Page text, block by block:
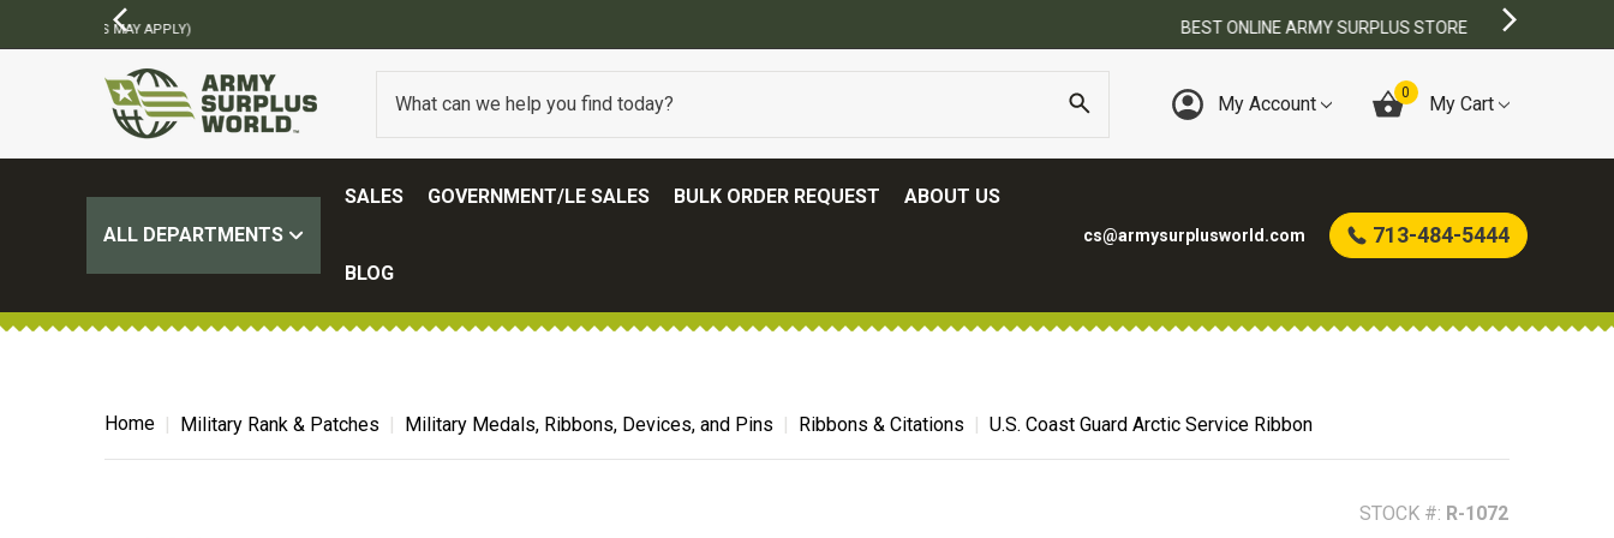
My Account 0 My Cart
ALL DEPARTMENTS
SALES GOVERNMENT/LE SALES BULK ORDER REQUEST ABOUT US
BLOG
cs@armysurplusworld.com 713-484-5444
Home Military Rank & Patches Military Medals, Ribbons, Devices, and Pins Ribbons & Citations U.S. Coast Guard Arctic Service Ribbon
STOCK #: R-1072